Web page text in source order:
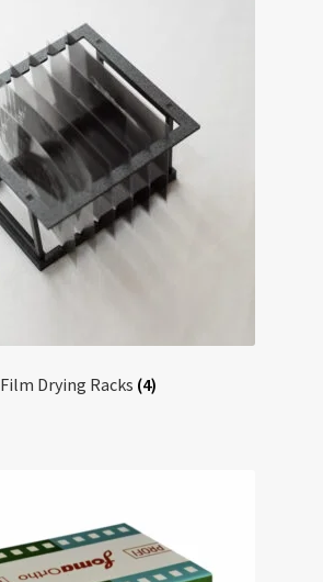
Film Drying Racks (4)